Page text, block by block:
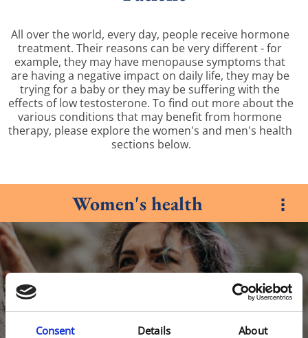
Consent Details About
All over the world, every day, people receive hormone
treatment. Their reasons can be very different - for
example, they may have menopause symptoms that
are having a negative impact on daily life, they may be
trying for a baby or they may be suffering with the
effects of low testosterone. To find out more about the
various conditions that may benefit from hormone
therapy, please explore the women's and men's health
sections below.
Women's health